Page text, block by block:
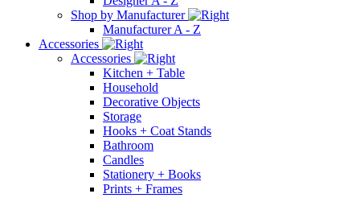
Shop by Manufacturer
Manufacturer A - Z
Accessories
Accessories
Kitchen + Table
Household
Decorative Objects
Storage
Hooks + Coat Stands
Bathroom
Candles
Stationery + Books
Prints + Frames